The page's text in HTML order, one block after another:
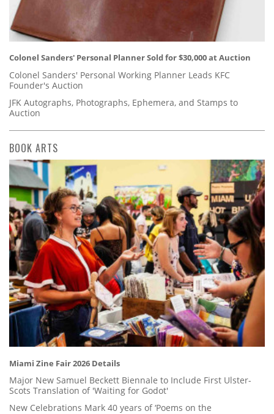
Colonel Sanders' Personal Planner Sold for $30,000 at Auction
Colonel Sanders' Personal Working Planner Leads KFC
Founder's Auction
JFK Autographs, Photographs, Ephemera, and Stamps to
Auction
BOOK ARTS
Miami Zine Fair 2026 Details
Major New Samuel Beckett Biennale to Include First Ulster-
Scots Translation of 'Waiting for Godot'
New Celebrations Mark 40 years of ‘Poems on the